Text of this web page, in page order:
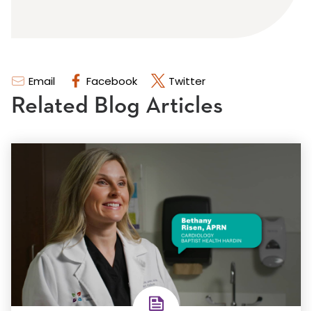
Email Facebook Twitter
Related Blog Articles